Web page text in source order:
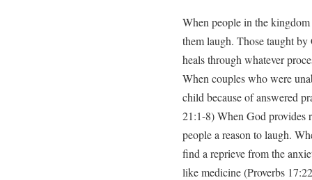
When people in the
them laugh. Those taught
heals through whatever
When couples who were
child because of answered
21:1-8) When God provides
people a reason to laugh.
find a reprieve from the
like medicine (Proverbs